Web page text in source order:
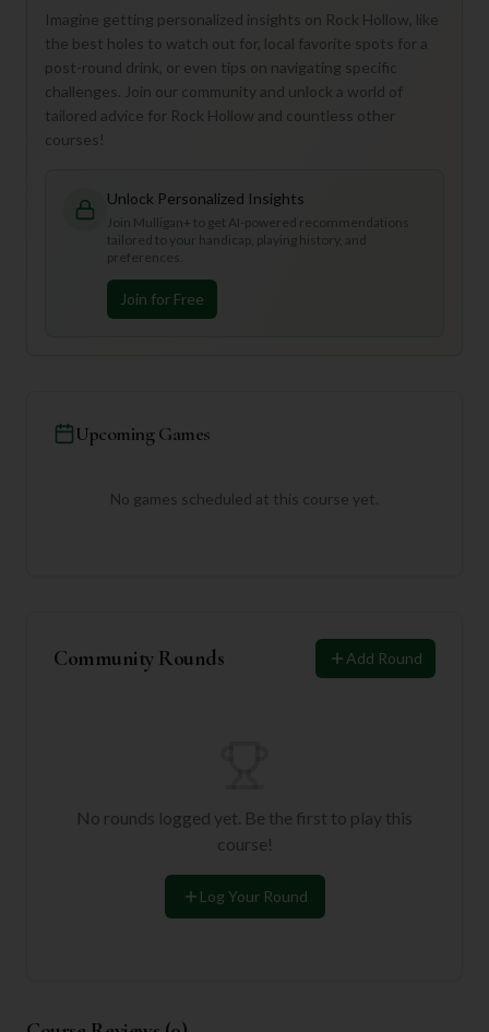
Imagine getting personalized insights on Rock Hollow, like
the best holes to watch out for, local favorite spots for a
post-round drink, or even tips on navigating specific
challenges. Join our community and unlock a world of
tailored advice for Rock Hollow and countless other
courses!
Unlock Personalized Insights
Join Mulligan+ to get AI-powered recommendations
tailored to your handicap, playing history, and
preferences.
Join for Free
Upcoming Games
No games scheduled at this course yet.
Community Rounds Add Round
No rounds logged yet. Be the first to play this
course!
Log Your Round